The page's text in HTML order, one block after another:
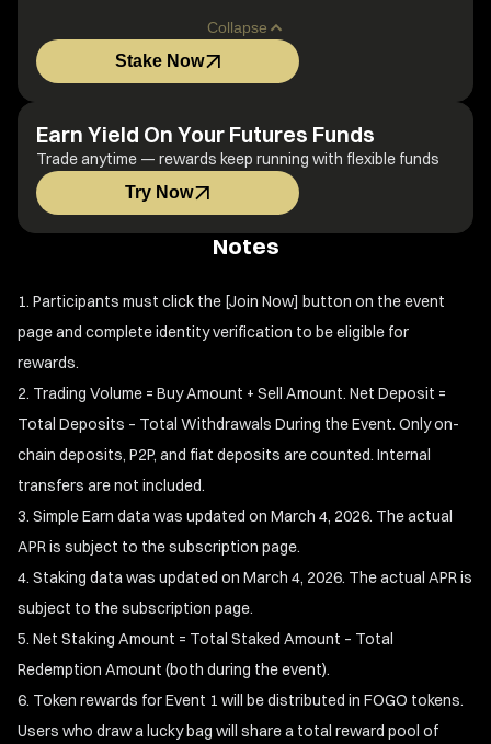
Collapse
Stake Now
Earn Yield On Your Futures Funds
Trade anytime — rewards keep running with flexible funds
Try Now
Notes
Participants must click the [Join Now] button on the event
page and complete identity verification to be eligible for
rewards.
Trading Volume = Buy Amount + Sell Amount. Net Deposit =
Total Deposits – Total Withdrawals During the Event. Only on-
chain deposits, P2P, and fiat deposits are counted. Internal
transfers are not included.
Simple Earn data was updated on March 4, 2026. The actual
APR is subject to the subscription page.
Staking data was updated on March 4, 2026. The actual APR is
subject to the subscription page.
Net Staking Amount = Total Staked Amount – Total
Redemption Amount (both during the event).
Token rewards for Event 1 will be distributed in FOGO tokens.
Users who draw a lucky bag will share a total reward pool of